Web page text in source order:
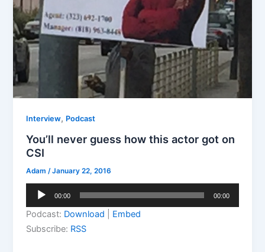
Interview, Podcast
You’ll never guess how this actor got on
CSI
Adam /January 22, 2016
Audio
00:00 00:00
Podcast: Download
Embed
Subscribe: RSS